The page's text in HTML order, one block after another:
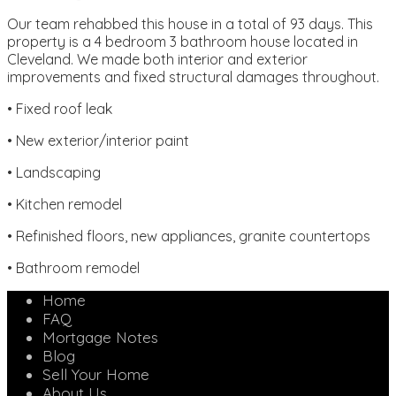
Our team rehabbed this house in a total of 93 days. This
property is a 4 bedroom 3 bathroom house located in
Cleveland. We made both interior and exterior
improvements and fixed structural damages throughout.
• Fixed roof leak
• New exterior/interior paint
• Landscaping
• Kitchen remodel
• Refinished floors, new appliances, granite countertops
• Bathroom remodel
Home
FAQ
Mortgage Notes
Blog
Sell Your Home